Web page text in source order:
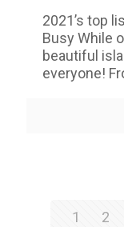
2021’s top
Busy While
beautiful
everyone!
1 2